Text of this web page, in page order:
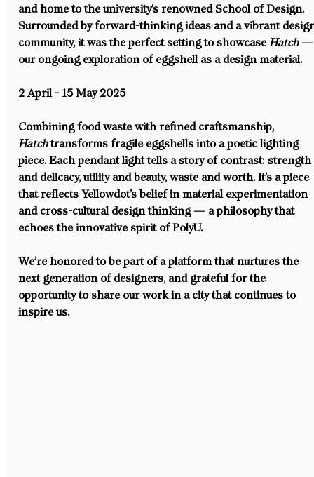
and home to the university’s renowned School of Design.
Surrounded by forward-thinking ideas and a vibrant
community, it was the perfect setting to showcase Hatch
our ongoing exploration of eggshell as a design material.
2 April - 15 May 2025
Combining food waste with refined craftsmanship,
Hatch transforms fragile eggshells into a poetic lighting
piece. Each pendant light tells a story of contrast: strength
and delicacy, utility and beauty, waste and worth. It’s a piece
that reflects Yellowdot’s belief in material experimentation
and cross-cultural design thinking — a philosophy that
echoes the innovative spirit of PolyU.
We’re honored to be part of a platform that nurtures the
next generation of designers, and grateful for the
opportunity to share our work in a city that continues to
inspire us.